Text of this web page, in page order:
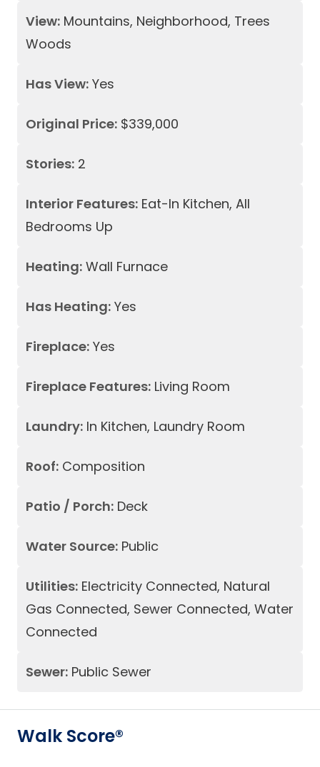
View: Mountains, Neighborhood, Trees
Woods
Has View: Yes
Original Price: $339,000
Stories: 2
Interior Features: Eat-In Kitchen, All
Bedrooms Up
Heating: Wall Furnace
Has Heating: Yes
Fireplace: Yes
Fireplace Features: Living Room
Laundry: In Kitchen, Laundry Room
Roof: Composition
Patio / Porch: Deck
Water Source: Public
Utilities: Electricity Connected, Natural
Gas Connected, Sewer Connected, Water
Connected
Sewer: Public Sewer
Walk Score®